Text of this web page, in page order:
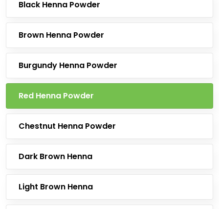
Black Henna Powder
Brown Henna Powder
Burgundy Henna Powder
Red Henna Powder
Chestnut Henna Powder
Dark Brown Henna
Light Brown Henna